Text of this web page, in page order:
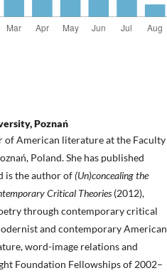
Poznań
of American literature at the Faculty
Poland. She has published
is the author of(Un)concealing the
Critical Theories (2012),
through contemporary critical
and contemporary American
word-image relations and
Foundation Fellowships of 2002–